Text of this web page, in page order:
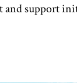
and support